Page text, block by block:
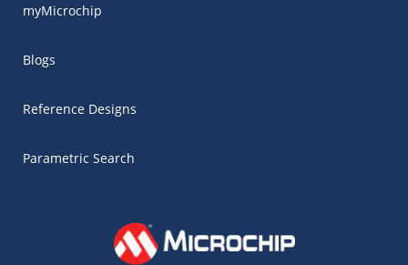
myMicrochip
Blogs
Reference Designs
Parametric Search